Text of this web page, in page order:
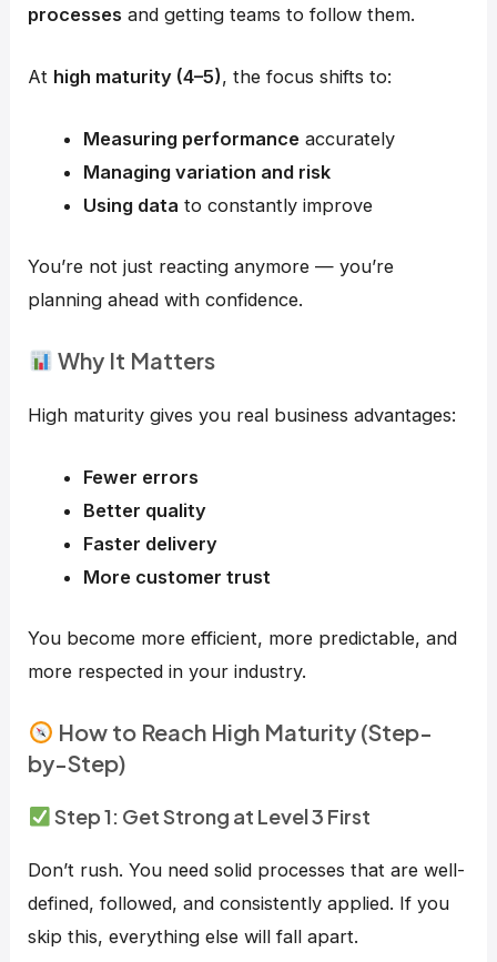
processes and getting teams to follow them.
At high maturity (4–5), the focus shifts to:
Measuring performance accurately
Managing variation and risk
Using data to constantly improve
You’re not just reacting anymore — you’re
planning ahead with confidence.
Why It Matters
High maturity gives you real business advantages:
Fewer errors
Better quality
Faster delivery
More customer trust
You become more efficient, more predictable, and
more respected in your industry.
How to Reach High Maturity (Step-
by-Step)
Step 1: Get Strong at Level 3 First
Don’t rush. You need solid processes that are well-
defined, followed, and consistently applied. If you
skip this, everything else will fall apart.